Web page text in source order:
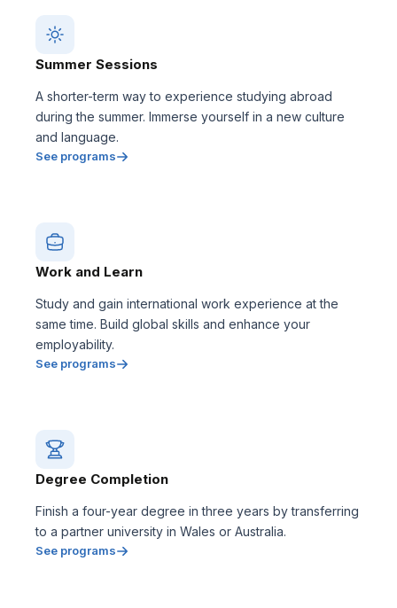
Summer Sessions
A shorter-term way to experience studying abroad
during the summer. Immerse yourself in a new culture
and language.
See programs
Work and Learn
Study and gain international work experience at the
same time. Build global skills and enhance your
employability.
See programs
Degree Completion
Finish a four-year degree in three years by transferring
to a partner university in Wales or Australia.
See programs